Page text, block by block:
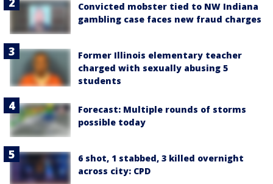
Convicted mobster tied to NW Indiana
gambling case faces new fraud charges
Former Illinois elementary teacher
charged with sexually abusing 5
students
Forecast: Multiple rounds of storms
possible today
6 shot, 1 stabbed, 3 killed overnight
across city: CPD